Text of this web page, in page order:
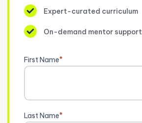
Expert-curated curriculum
On-demand mentor support
First Name*
Last Name*